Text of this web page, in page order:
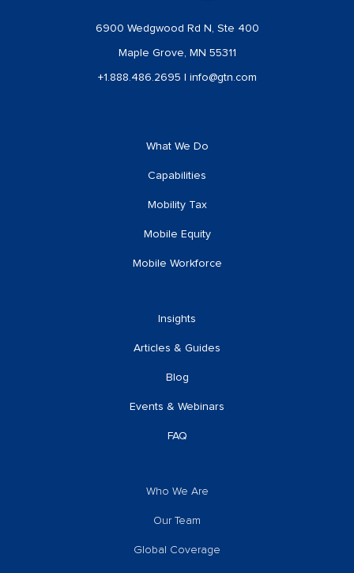
6900 Wedgwood Rd N, Ste 400
Maple Grove, MN 55311
+1.888.486.2695 info@gtn.com
What We Do
Capabilities
Mobility Tax
Mobile Equity
Mobile Workforce
Insights
Articles & Guides
Blog
Events & Webinars
FAQ
Who We Are
Our Team
Global Coverage